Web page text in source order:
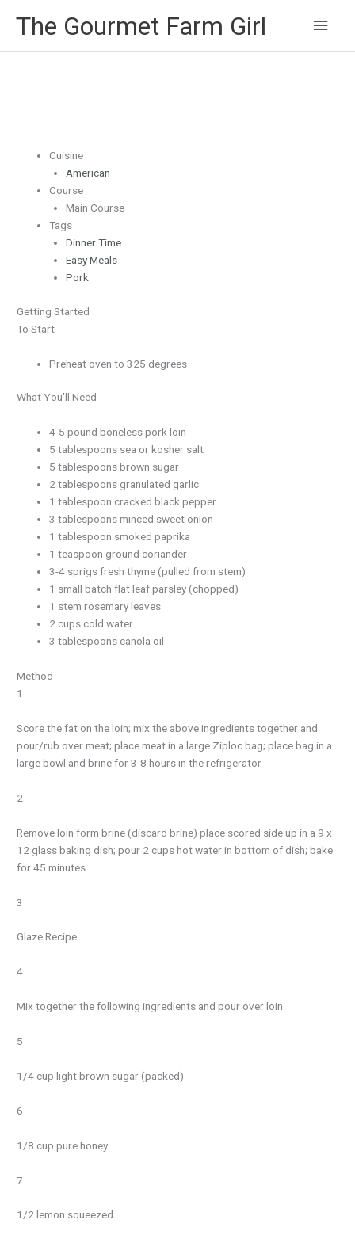
The Gourmet Farm Girl
Main
Cuisine
American
Course
Main Course
Tags
Dinner Time
Easy Meals
Pork
Getting Started
To Start
Preheat oven to 325 degrees
What You’ll Need
4-5 pound boneless pork loin
5 tablespoons sea or kosher salt
5 tablespoons brown sugar
2 tablespoons granulated garlic
1 tablespoon cracked black pepper
3 tablespoons minced sweet onion
1 tablespoon smoked paprika
1 teaspoon ground coriander
3-4 sprigs fresh thyme (pulled from stem)
1 small batch flat leaf parsley (chopped)
1 stem rosemary leaves
2 cups cold water
3 tablespoons canola oil
Method
1
Score the fat on the loin; mix the above ingredients together and
pour/rub over meat; place meat in a large Ziploc bag; place bag in a
large bowl and brine for 3-8 hours in the refrigerator
2
Remove loin form brine (discard brine) place scored side up in a 9 x
12 glass baking dish; pour 2 cups hot water in bottom of dish; bake
for 45 minutes
3
Glaze Recipe
4
Mix together the following ingredients and pour over loin
5
1/4 cup light brown sugar (packed)
6
1/8 cup pure honey
7
1/2 lemon squeezed